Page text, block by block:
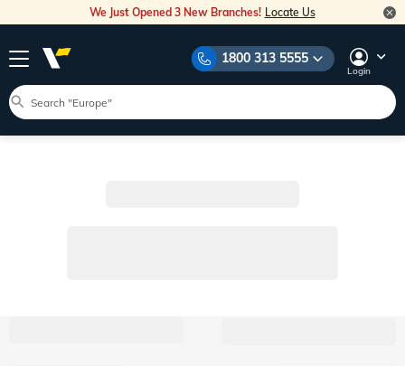
We Just Opened 3 New Branches! Locate Us
1800 313 5555
Login